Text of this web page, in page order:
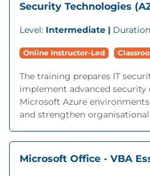
Security Technologies
Level: Intermediate |
Online Instructor-Led
The training prepares IT
implement advanced
Microsoft Azure
and strengthen organisational
Microsoft Office - VBA